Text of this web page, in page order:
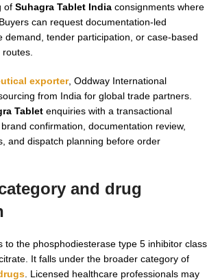
of Suhagra Tablet India consignments where
can request documentation-led
demand, tender participation, or case-based
exporter, Oddway International
from India for global trade partners.
Tablet enquiries with a transactional
confirmation, documentation review,
and dispatch planning before order
and drug
to the phosphodiesterase type 5 inhibitor class
It falls under the broader category of
. Licensed healthcare professionals may